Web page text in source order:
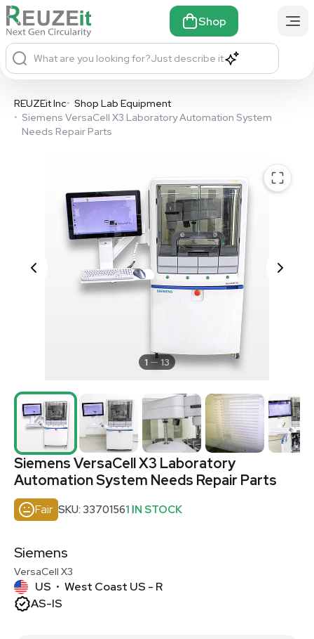
Shop
What are you looking for?Just describe it
REUZEit Inc• Shop Lab Equipment
• Siemens VersaCell X3 Laboratory Automation System
Needs Repair Parts
1 13
Siemens VersaCell X3 Laboratory
Automation System Needs Repair Parts
Fair SKU: 33701561 IN STOCK
Siemens
VersaCell X3
US • West Coast US - R
AS-IS